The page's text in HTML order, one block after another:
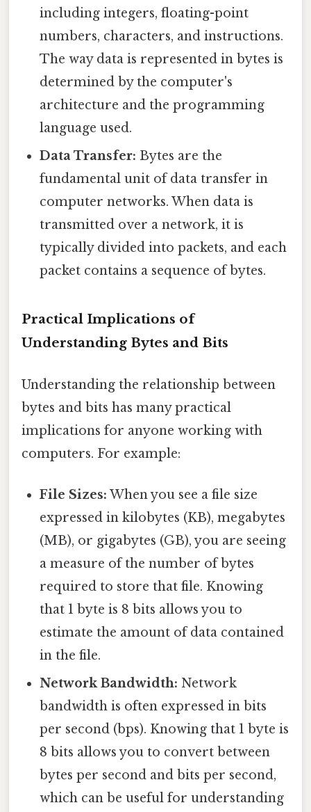
including integers, floating-point
numbers, characters, and instructions.
The way data is represented in bytes is
determined by the computer's
architecture and the programming
language used.
Data Transfer: Bytes are the
fundamental unit of data transfer in
computer networks. When data is
transmitted over a network, it is
typically divided into packets, and each
packet contains a sequence of bytes.
Practical Implications of
Understanding Bytes and Bits
Understanding the relationship between
bytes and bits has many practical
implications for anyone working with
computers. For example:
File Sizes: When you see a file size
expressed in kilobytes (KB), megabytes
(MB), or gigabytes (GB), you are seeing
a measure of the number of bytes
required to store that file. Knowing
that 1 byte is 8 bits allows you to
estimate the amount of data contained
in the file.
Network Bandwidth: Network
bandwidth is often expressed in bits
per second (bps). Knowing that 1 byte is
8 bits allows you to convert between
bytes per second and bits per second,
which can be useful for understanding